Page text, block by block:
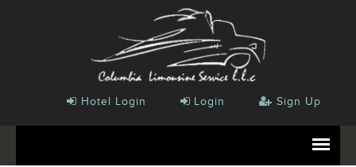
Hotel Login Login Sign Up